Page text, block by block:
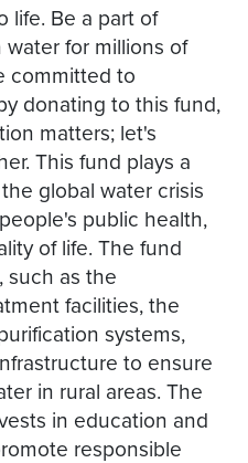
life. Be a part of
for millions of
committed to
donating to this fund,
matters; let's
This fund plays a
global water crisis
public health,
of life. The fund
such as the
facilities, the
systems,
to ensure
in rural areas. The
in education and
responsible